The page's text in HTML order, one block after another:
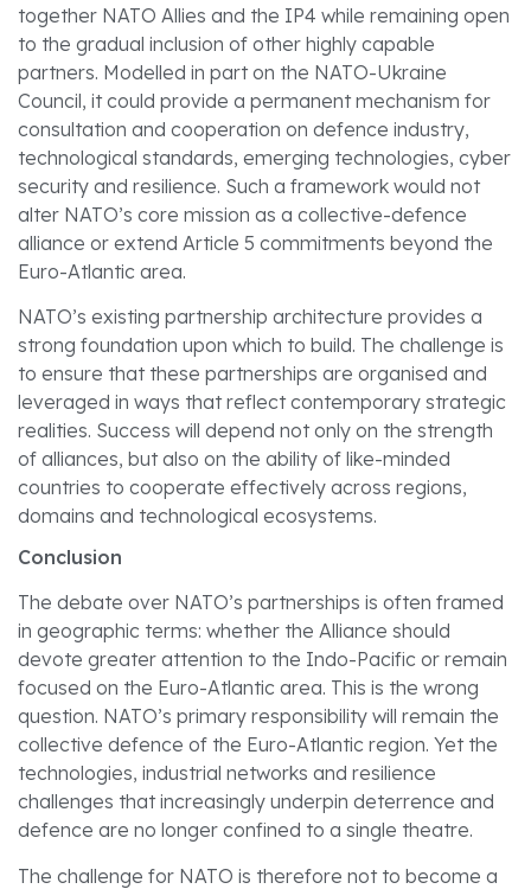
together NATO Allies and the IP4 while remaining open
to the gradual inclusion of other highly capable
partners. Modelled in part on the NATO-Ukraine
Council, it could provide a permanent mechanism for
consultation and cooperation on defence industry,
technological standards, emerging technologies, cyber
security and resilience. Such a framework would not
alter NATO’s core mission as a collective-defence
alliance or extend Article 5 commitments beyond the
Euro-Atlantic area.
NATO’s existing partnership architecture provides a
strong foundation upon which to build. The challenge is
to ensure that these partnerships are organised and
leveraged in ways that reflect contemporary strategic
realities. Success will depend not only on the strength
of alliances, but also on the ability of like-minded
countries to cooperate effectively across regions,
domains and technological ecosystems.
Conclusion
The debate over NATO’s partnerships is often framed
in geographic terms: whether the Alliance should
devote greater attention to the Indo-Pacific or remain
focused on the Euro-Atlantic area. This is the wrong
question. NATO’s primary responsibility will remain the
collective defence of the Euro-Atlantic region. Yet the
technologies, industrial networks and resilience
challenges that increasingly underpin deterrence and
defence are no longer confined to a single theatre.
The challenge for NATO is therefore not to become a